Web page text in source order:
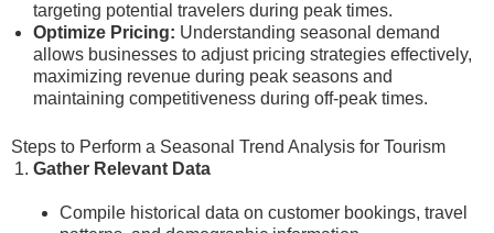
targeting potential travelers during peak times.
Optimize Pricing: Understanding seasonal demand
allows businesses to adjust pricing strategies effectively,
maximizing revenue during peak seasons and
maintaining competitiveness during off-peak times.
Steps to Perform a Seasonal Trend Analysis for Tourism
Gather Relevant Data
Compile historical data on customer bookings, travel